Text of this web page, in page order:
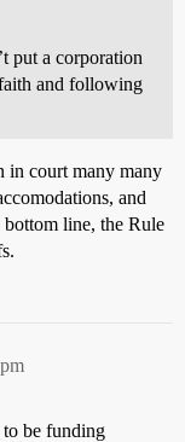
put a corporation
and following
in court many many
and
bottom line, the Rule
to be funding